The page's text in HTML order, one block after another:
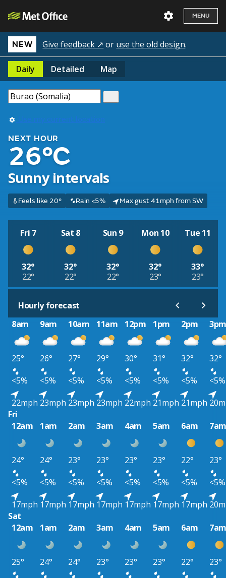
MENU
NEW Give feedback ↗ or use the old design.
Daily Detailed Map
Use my current location
NEXT HOUR
26°C
Sunny intervals
Feels like 20° Rain <5% Max gust 41mph from SW
Fri 7
32°
22°
Sat 8
32°
22°
Sun 9
32°
22°
Mon 10
32°
23°
Tue 11
33°
23°
Hourly forecast
8am
9am 10am 11am 12pm 1pm 2pm
25° 26° 27° 29° 30° 31° 32°
32°
<5%
<5% <5% <5% <5% <5% <5%
<5%
22mph 23mph 23mph 23mph 22mph 21mph 21mph
Fri
12am
1am 2am 3am 4am 5am 6am
24° 24° 23° 23° 23° 23° 22°
23°
<5%
<5% <5% <5% <5% <5% <5%
<5%
17mph 17mph 17mph 17mph 17mph 17mph 17mph
Sat
12am
1am 2am 3am 4am 5am 6am
25° 24° 24° 23° 23° 23° 22°
23°